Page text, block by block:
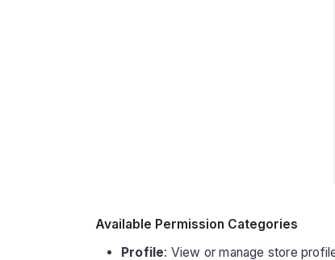
Available Permission Categories
Profile: View or manage store